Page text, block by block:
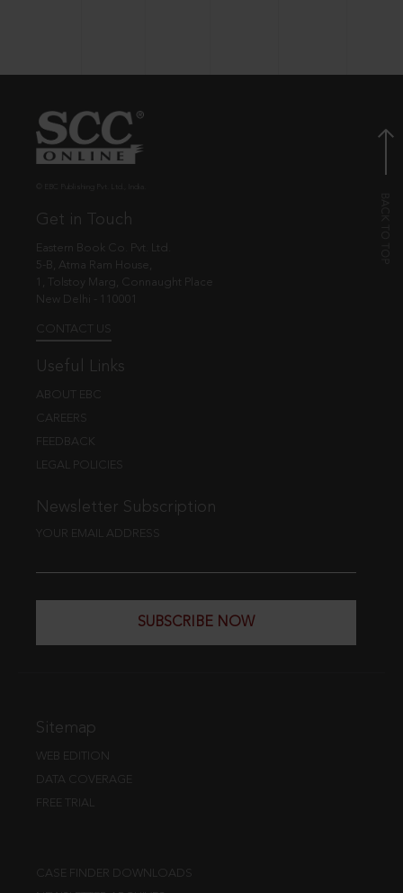
Get in Touch
Eastern Book Co. Pvt. Ltd.
5-B, Atma Ram House,
1, Tolstoy Marg, Connaught Place
New Delhi - 110001
CONTACT US
Useful Links
ABOUT EBC
CAREERS
FEEDBACK
LEGAL POLICIES
Newsletter Subscription
YOUR EMAIL ADDRESS
SUBSCRIBE NOW
Sitemap
WEB EDITION
DATA COVERAGE
FREE TRIAL
CASE FINDER DOWNLOADS